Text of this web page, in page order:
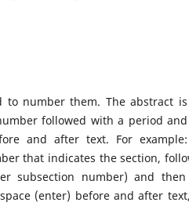
to number them. The abstract
followed with a period
and after text. For
that indicates the section,
subsection number) and
(enter) before and after